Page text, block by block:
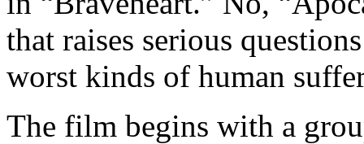
that raises serious
worst kinds of human
The film begins with a